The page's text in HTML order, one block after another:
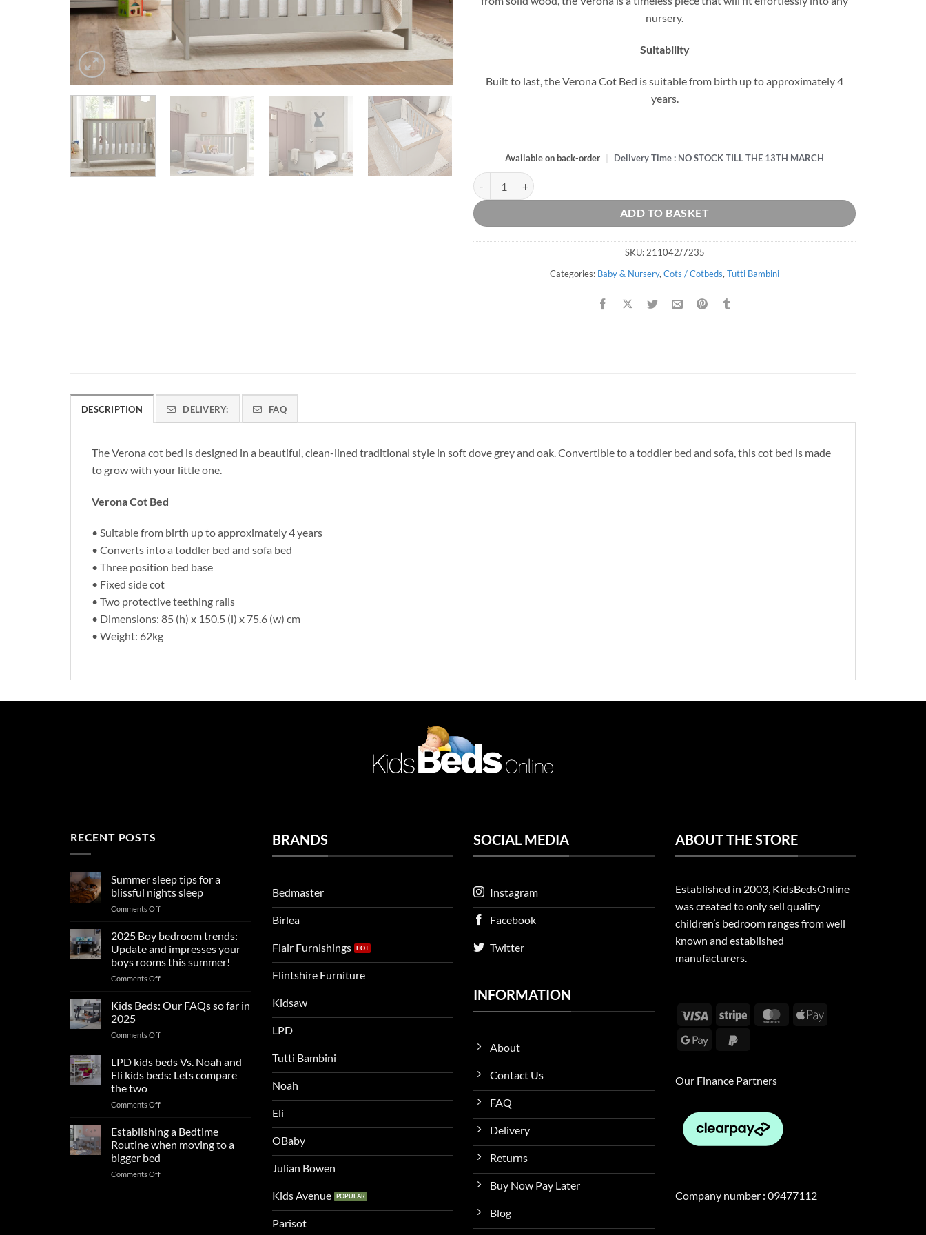
nursery.
Suitability
Built to last, the Verona Cot Bed is suitable from birth up to approximately 4
years.
Available on back-order Delivery Time : NO STOCK TILL THE 13TH MARCH
Verona Dove Grey and Oak Cot Bed quantity
ADD TO BASKET
SKU: 211042/7235
Categories: Baby & Nursery, Cots / Cotbeds, Tutti Bambini
DESCRIPTION DELIVERY: FAQ
The Verona cot bed is designed in a beautiful, clean-lined traditional style in soft dove grey and oak. Convertible to a toddler bed and sofa, this cot bed is made
to grow with your little one.
Verona Cot Bed
• Suitable from birth up to approximately 4 years
• Converts into a toddler bed and sofa bed
• Three position bed base
• Fixed side cot
• Two protective teething rails
• Dimensions: 85 (h) x 150.5 (l) x 75.6 (w) cm
• Weight: 62kg
RECENT POSTS
Summer sleep tips for a
blissful nights sleep
Comments Offon
sleep
tips
for
a
blissful
sleep
2025 Boy bedroom trends:
Update and impresses your
boys rooms this summer!
Comments Offon
Boy
bedroom
Update
impresses
your
this
Kids Beds: Our FAQs so far in
2025
Comments Offon
Beds:
Our
FAQs
far
LPD kids beds Vs. Noah and
Eli kids beds: Lets compare
the two
Comments Offon
beds
Vs.
and
Establishing a Bedtime
Routine when moving to a
bigger bed
Comments Offon
BRANDS
Bedmaster
Birlea
Flair Furnishings
Flintshire Furniture
Kidsaw
LPD
Tutti Bambini
Noah
Eli
OBaby
Julian Bowen
Kids Avenue
Parisot
SOCIAL MEDIA
Instagram
Facebook
Twitter
INFORMATION
About
Contact Us
FAQ
Delivery
Returns
Buy Now Pay Later
Blog
ABOUT THE STORE
Established in 2003, KidsBedsOnline
was created to only sell quality
children’s bedroom ranges from well
known and established
manufacturers.
Visa Stripe MasterCard
Apple
Google
Our Finance Partners
Company number : 09477112